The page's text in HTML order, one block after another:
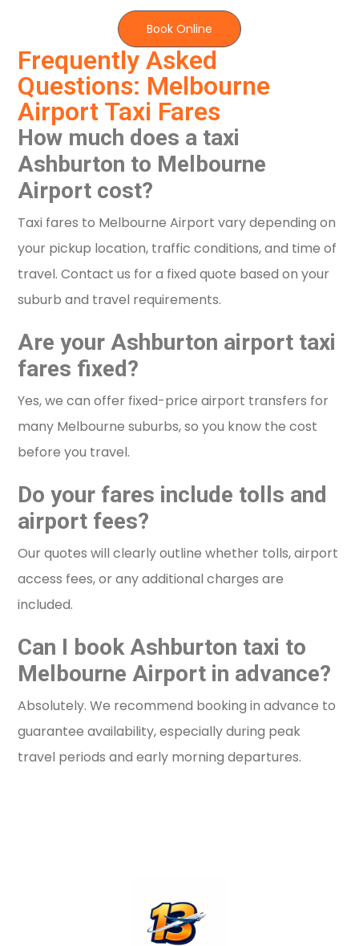
Frequently Asked
Questions: Melbourne
Airport Taxi Fares
How much does a taxi
Ashburton to Melbourne
Airport cost?
Taxi fares to Melbourne Airport vary depending on
your pickup location, traffic conditions, and time of
travel. Contact us for a fixed quote based on your
suburb and travel requirements.
Are your Ashburton airport taxi
fares fixed?
Yes, we can offer fixed-price airport transfers for
many Melbourne suburbs, so you know the cost
before you travel.
Do your fares include tolls and
airport fees?
Our quotes will clearly outline whether tolls, airport
access fees, or any additional charges are
included.
Can I book Ashburton taxi to
Melbourne Airport in advance?
Absolutely. We recommend booking in advance to
guarantee availability, especially during peak
travel periods and early morning departures.
Book Online